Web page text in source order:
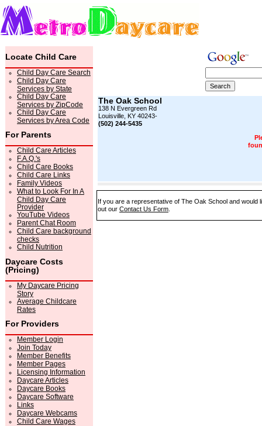
Locate Child Care
Child Day Care Search
Child Day Care
Services by State
Child Day Care
Services by ZipCode
Child Day Care
Services by Area Code
For Parents
Child Care Articles
F.A.Q.'s
Child Care Books
Child Care Links
Family Videos
What to Look For In A
Child Day Care
Provider
YouTube Videos
Parent Chat Room
Child Care background
checks
Child Nutrition
Daycare Costs
(Pricing)
My Daycare Pricing
Story
Average Childcare
Rates
For Providers
Member Login
Join Today
Member Benefits
Member Pages
Licensing Information
Daycare Articles
Daycare Books
Daycare Software
Links
Daycare Webcams
Child Care Wages
The Oak School
138 N Evergreen Rd
Louisville, KY 40243-
(502) 244-5435
If you are a representative of The Oak School and
out our Contact Us Form